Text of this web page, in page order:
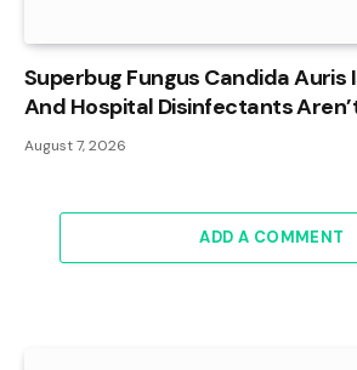
Superbug Fungus Candida Auris
And Hospital Disinfectants
August 7, 2026
ADD A COMMENT